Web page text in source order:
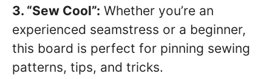
3. “Sew Cool”: Whether you’re an
experienced seamstress or a beginner,
this board is perfect for pinning sewing
patterns, tips, and tricks.